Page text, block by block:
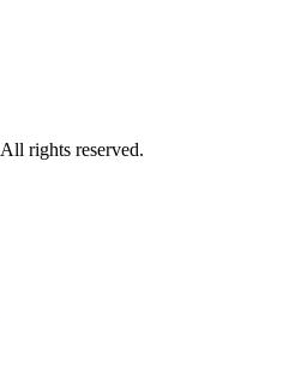
rights reserved.